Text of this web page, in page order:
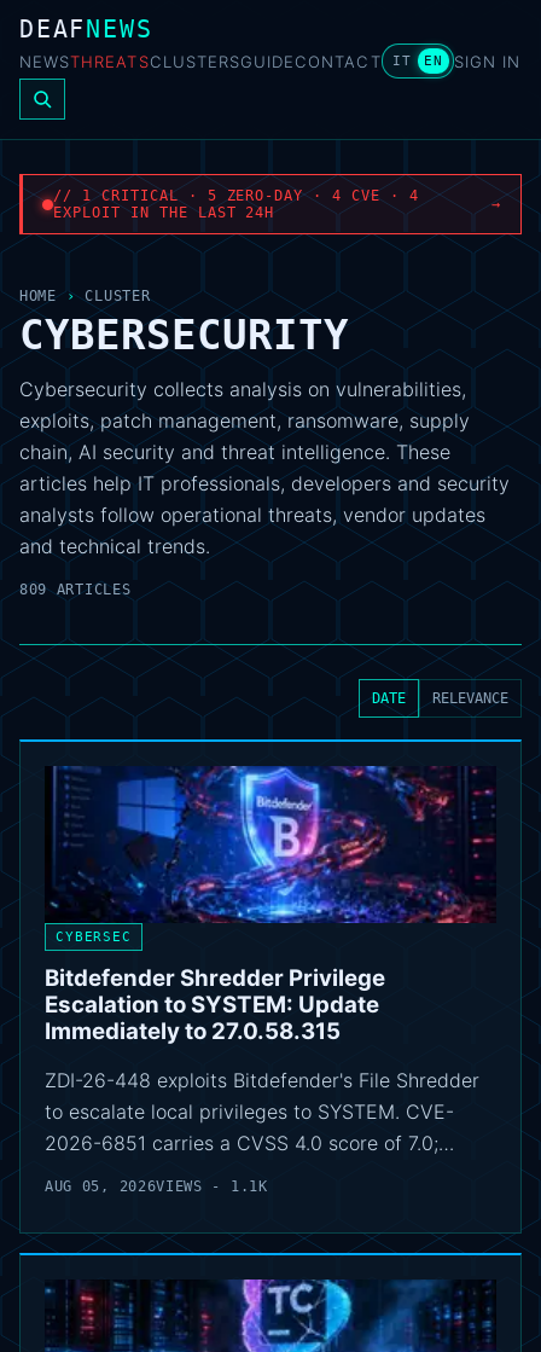
DEAFNEWS
NEWSTHREATSCLUSTERSGUIDECONTACT IT EN SIGN IN
// 1 CRITICAL · 5 ZERO-DAY · 4 CVE · 4
EXPLOIT IN THE LAST 24H
→
HOME › CLUSTER
CYBERSECURITY
Cybersecurity collects analysis on vulnerabilities,
exploits, patch management, ransomware, supply
chain, AI security and threat intelligence. These
articles help IT professionals, developers and security
analysts follow operational threats, vendor updates
and technical trends.
809 ARTICLES
DATE RELEVANCE
CYBERSEC
Bitdefender Shredder Privilege
Escalation to SYSTEM: Update
Immediately to 27.0.58.315
ZDI-26-448 exploits Bitdefender's File Shredder
to escalate local privileges to SYSTEM. CVE-
2026-6851 carries a CVSS 4.0 score of 7.0;…
AUG 05, 2026VIEWS - 1.1K